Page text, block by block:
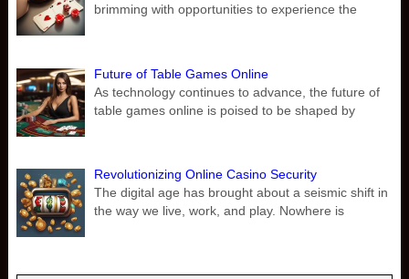
brimming with opportunities to experience the
Future of Table Games Online
As technology continues to advance, the future of
table games online is poised to be shaped by
Revolutionizing Online Casino Security
The digital age has brought about a seismic shift in
the way we live, work, and play. Nowhere is